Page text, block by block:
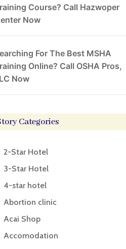
Course? Call Hazwoper
Now
For The Best MSHA
Online? Call OSHA Pros,
Now
Categories
2-Star Hotel
3-Star Hotel
4-star hotel
Abortion clinic
Acai Shop
Accomodation